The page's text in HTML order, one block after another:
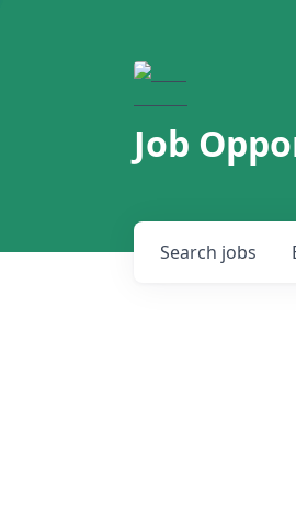
Job
Search jobs